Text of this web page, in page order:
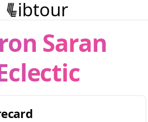
ibtour
Saran